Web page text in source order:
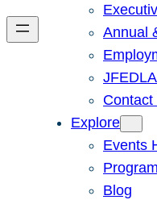
Annual
Contact
Explore
Events
Blog